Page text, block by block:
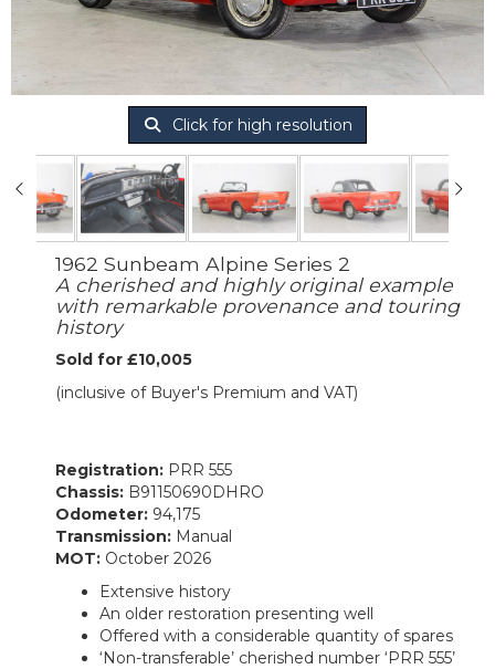
Click for high resolution
1962 Sunbeam Alpine Series 2
A cherished and highly original example
with remarkable provenance and touring
history
Sold for £10,005
(inclusive of Buyer's Premium and VAT)
Registration: PRR 555
Chassis: B91150690DHRO
Odometer: 94,175
Transmission: Manual
MOT: October 2026
Extensive history
An older restoration presenting well
Offered with a considerable quantity of spares
‘Non-transferable’ cherished number ‘PRR 555’